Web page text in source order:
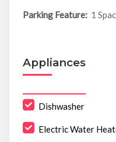
Parking Feature: 1
Appliances
Dishwasher
Electric Water